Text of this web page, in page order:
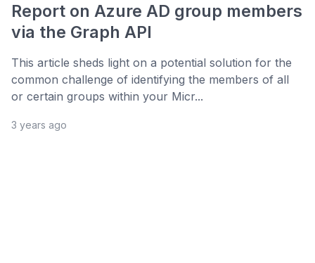
Report on Azure AD group members
via the Graph API
This article sheds light on a potential solution for the
common challenge of identifying the members of all
or certain groups within your Micr...
3 years ago